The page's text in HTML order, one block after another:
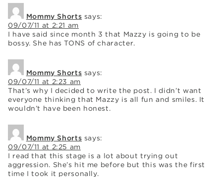
Mommy Shorts says:
09/07/11 at 2:21 am
I have said since month 3 that Mazzy is going to be
bossy. She has TONS of character.
Mommy Shorts says:
09/07/11 at 2:23 am
That’s why I decided to write the post. I didn’t want
everyone thinking that Mazzy is all fun and smiles. It
wouldn’t have been honest.
Mommy Shorts says:
09/07/11 at 2:25 am
I read that this stage is a lot about trying out
aggression. She’s hit me before but this was the first
time I took it personally.